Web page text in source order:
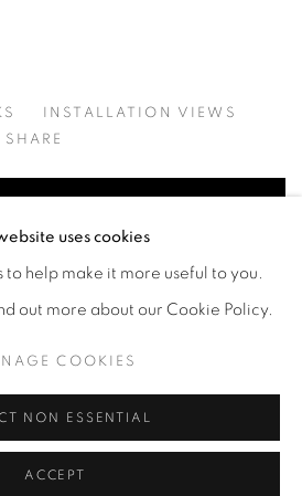
MALLINSON, KRISTEN
INSTALLATION VIEWS
SHARE
uses cookies
to help make it more useful to you.
out more about our Cookie Policy.
COOKIES
NON ESSENTIAL
ACCEPT